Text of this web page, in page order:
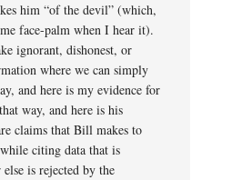
him “of the devil” (which,
face-palm when I hear it).
ignorant, dishonest, or
where we can simply
and here is my evidence for
way, and here is his
claims that Bill makes to
citing data that is
is rejected by the